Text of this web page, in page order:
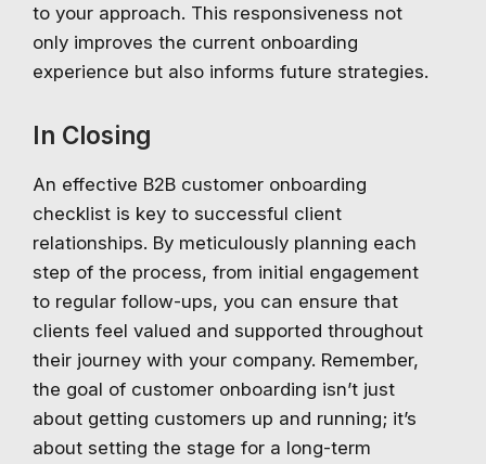
to your approach. This responsiveness not
only improves the current onboarding
experience but also informs future strategies.
In Closing
An effective B2B customer onboarding
checklist is key to successful client
relationships. By meticulously planning each
step of the process, from initial engagement
to regular follow-ups, you can ensure that
clients feel valued and supported throughout
their journey with your company. Remember,
the goal of customer onboarding isn’t just
about getting customers up and running; it’s
about setting the stage for a long-term